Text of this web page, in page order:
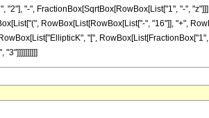
"-", FractionBox[SqrtBox[RowBox[List["1", "-",
RowBox[List[RowBox[List["-", "16"]], "+",
"[",
"3"]]]]]]]]]]